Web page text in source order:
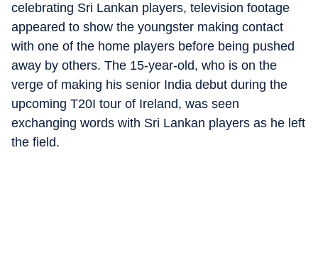
celebrating Sri Lankan players, television footage
appeared to show the youngster making contact
with one of the home players before being pushed
away by others. The 15-year-old, who is on the
verge of making his senior India debut during the
upcoming T20I tour of Ireland, was seen
exchanging words with Sri Lankan players as he left
the field.